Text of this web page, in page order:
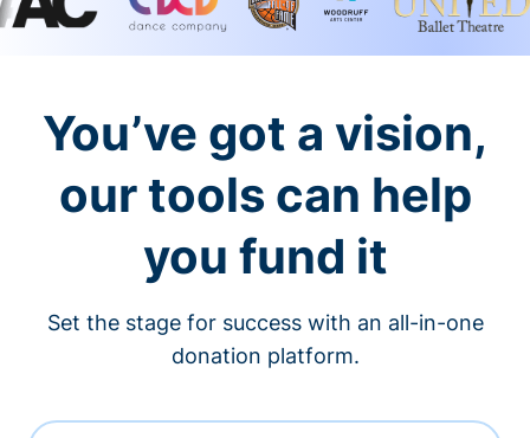
You’ve got a vision,
our tools can help
you fund it
Set the stage for success with an all-in-one
donation platform.